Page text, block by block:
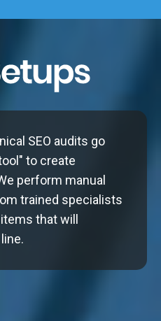
SEO audits go
to create
perform manual
trained specialists
that will